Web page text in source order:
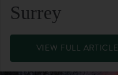
Surrey
VIEW FULL ARTICLE